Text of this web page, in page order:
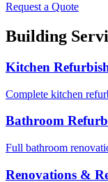
Request a Quote
Building
Kitchen
Complete kitchen
Bathroom
Full bathroom
Renovations &